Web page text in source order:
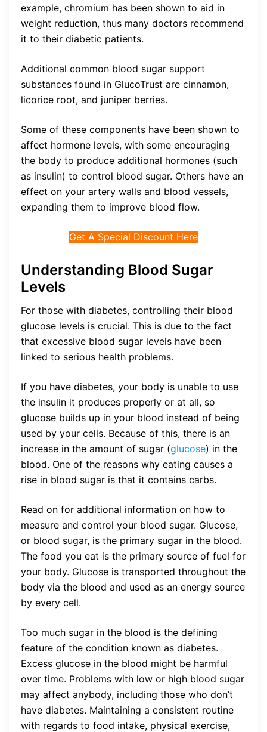
example, chromium has been shown to aid in
weight reduction, thus many doctors recommend
it to their diabetic patients.
Additional common blood sugar support
substances found in GlucoTrust are cinnamon,
licorice root, and juniper berries.
Some of these components have been shown to
affect hormone levels, with some encouraging
the body to produce additional hormones (such
as insulin) to control blood sugar. Others have an
effect on your artery walls and blood vessels,
expanding them to improve blood flow.
Get A Special Discount Here
Understanding Blood Sugar
Levels
For those with diabetes, controlling their blood
glucose levels is crucial. This is due to the fact
that excessive blood sugar levels have been
linked to serious health problems.
If you have diabetes, your body is unable to use
the insulin it produces properly or at all, so
glucose builds up in your blood instead of being
used by your cells. Because of this, there is an
increase in the amount of sugar (glucose) in the
blood. One of the reasons why eating causes a
rise in blood sugar is that it contains carbs.
Read on for additional information on how to
measure and control your blood sugar. Glucose,
or blood sugar, is the primary sugar in the blood.
The food you eat is the primary source of fuel for
your body. Glucose is transported throughout the
body via the blood and used as an energy source
by every cell.
Too much sugar in the blood is the defining
feature of the condition known as diabetes.
Excess glucose in the blood might be harmful
over time. Problems with low or high blood sugar
may affect anybody, including those who don’t
have diabetes. Maintaining a consistent routine
with regards to food intake, physical exercise,